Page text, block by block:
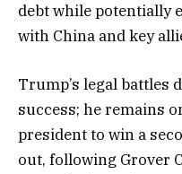
debt while potentially
with China and key
Trump’s legal battles
success; he remains
president to win a
out, following Grover